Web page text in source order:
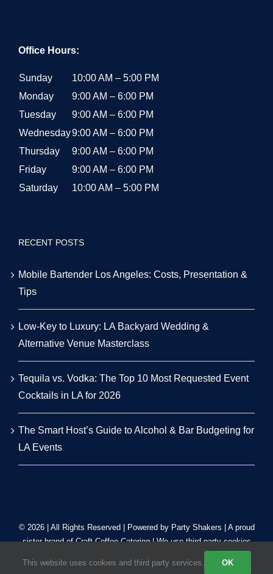
Office Hours:
Sunday
10:00 AM – 5:00 PM
Monday
9:00 AM – 6:00 PM
Tuesday
9:00 AM – 6:00 PM
Wednesday9:00 AM – 6:00 PM
Thursday
9:00 AM – 6:00 PM
Friday
9:00 AM – 6:00 PM
Saturday
10:00 AM – 5:00 PM
RECENT POSTS
Mobile Bartender Los Angeles: Costs, Presentation &
Tips
Low-Key to Luxury: LA Backyard Wedding &
Alternative Venue Masterclass
Tequila vs. Vodka: The Top 10 Most Requested Event
Cocktails in LA for 2026
The Smart Host’s Guide to Alcohol & Bar Budgeting for
LA Events
© 2026 | All Rights Reserved | Powered by Party Shakers | A proud
sister brand ofCraft Coffee Catering| We use third-party cookies
This website uses cookies and third party services. OK